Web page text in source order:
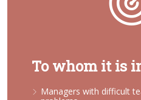
To whom it is
Managers with difficult